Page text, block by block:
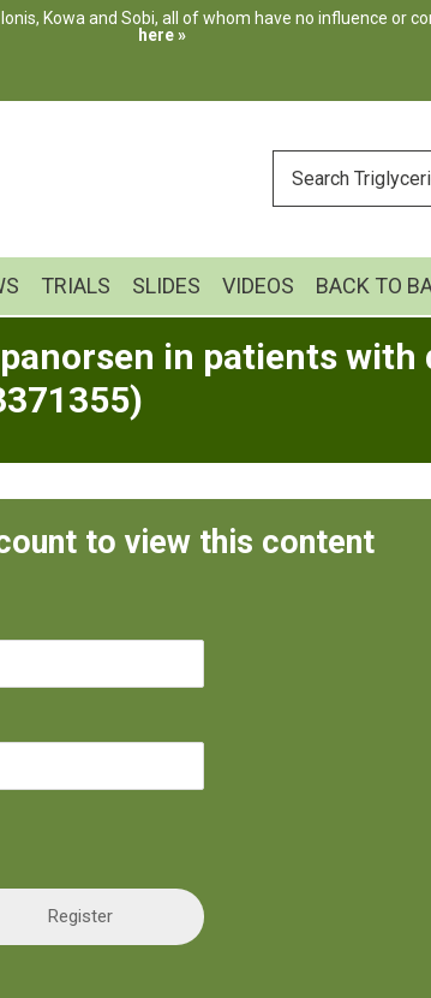
Kowa and Sobi, all of whom have no influence or
here »
YOUR
SEARCH
TRIALS SLIDES VIDEOS BACK TO
in patients
to view this content
Register